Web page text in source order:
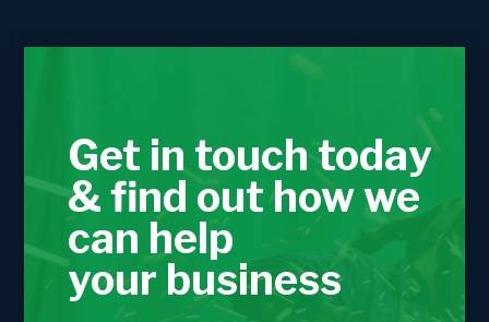
Get in touch today
& find out how we
can help
your business